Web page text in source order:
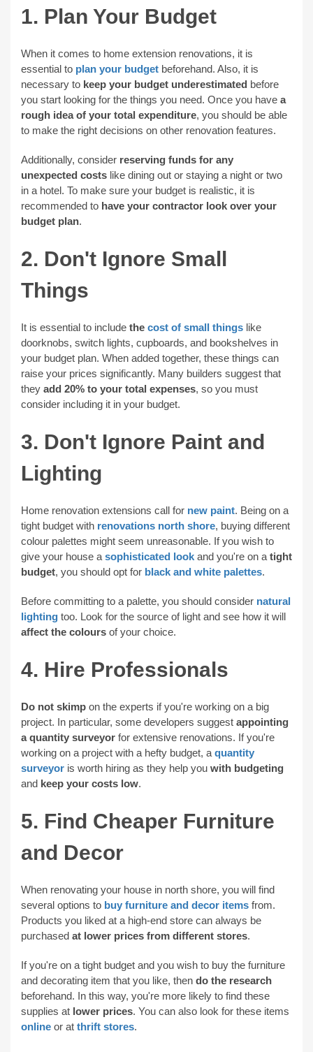
1. Plan Your Budget
When it comes to home extension renovations, it is
essential to plan your budget beforehand. Also, it is
necessary to keep your budget underestimated before
you start looking for the things you need. Once you have a
rough idea of your total expenditure, you should be able
to make the right decisions on other renovation features.
Additionally, consider reserving funds for any
unexpected costs like dining out or staying a night or two
in a hotel. To make sure your budget is realistic, it is
recommended to have your contractor look over your
budget plan.
2. Don't Ignore Small
Things
It is essential to include the cost of small things like
doorknobs, switch lights, cupboards, and bookshelves in
your budget plan. When added together, these things can
raise your prices significantly. Many builders suggest that
they add 20% to your total expenses, so you must
consider including it in your budget.
3. Don't Ignore Paint and
Lighting
Home renovation extensions call for new paint. Being on a
tight budget with renovations north shore, buying different
colour palettes might seem unreasonable. If you wish to
give your house a sophisticated look and you're on a tight
budget, you should opt for black and white palettes.
Before committing to a palette, you should consider natural
lighting too. Look for the source of light and see how it will
affect the colours of your choice.
4. Hire Professionals
Do not skimp on the experts if you're working on a big
project. In particular, some developers suggest appointing
a quantity surveyor for extensive renovations. If you're
working on a project with a hefty budget, a quantity
surveyor is worth hiring as they help you with budgeting
and keep your costs low.
5. Find Cheaper Furniture
and Decor
When renovating your house in north shore, you will find
several options to buy furniture and decor items from.
Products you liked at a high-end store can always be
purchased at lower prices from different stores.
If you're on a tight budget and you wish to buy the furniture
and decorating item that you like, then do the research
beforehand. In this way, you're more likely to find these
supplies at lower prices. You can also look for these items
online or at thrift stores.